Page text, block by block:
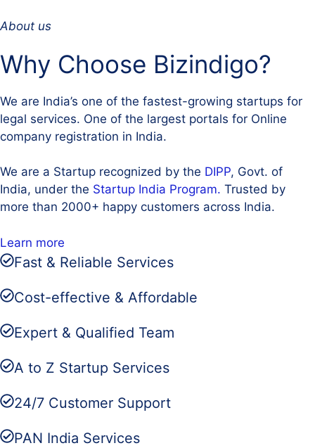
About us
Why Choose Bizindigo?
We are India’s one of the fastest-growing startups for
legal services. One of the largest portals for Online
company registration in India.
We are a Startup recognized by the DIPP, Govt. of
India, under the Startup India Program. Trusted by
more than 2000+ happy customers across India.
Learn more
Fast & Reliable Services
Cost-effective & Affordable
Expert & Qualified Team
A to Z Startup Services
24/7 Customer Support
PAN India Services